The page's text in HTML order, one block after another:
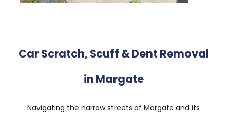
Car Scratch, Scuff & Dent Removal
in Margate
Navigating the narrow streets of Margate and its